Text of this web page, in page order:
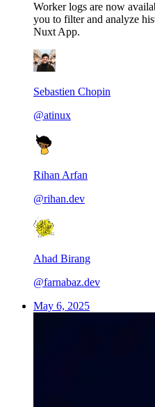
Worker logs are now
you to filter and analyze
Nuxt App.
Sebastien Chopin
@atinux
Rihan Arfan
@rihan.dev
Ahad Birang
@farnabaz.dev
May 6, 2025